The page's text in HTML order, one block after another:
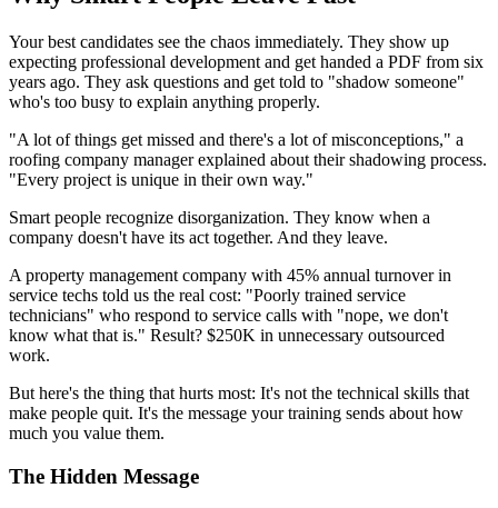
Your best candidates see the chaos immediately. They show up
expecting professional development and get handed a PDF from six
years ago. They ask questions and get told to "shadow someone"
who's too busy to explain anything properly.
"A lot of things get missed and there's a lot of misconceptions," a
roofing company manager explained about their shadowing process.
"Every project is unique in their own way."
Smart people recognize disorganization. They know when a
company doesn't have its act together. And they leave.
A property management company with 45% annual turnover in
service techs told us the real cost: "Poorly trained service
technicians" who respond to service calls with "nope, we don't
know what that is." Result? $250K in unnecessary outsourced
work.
But here's the thing that hurts most: It's not the technical skills that
make people quit. It's the message your training sends about how
much you value them.
The Hidden Message